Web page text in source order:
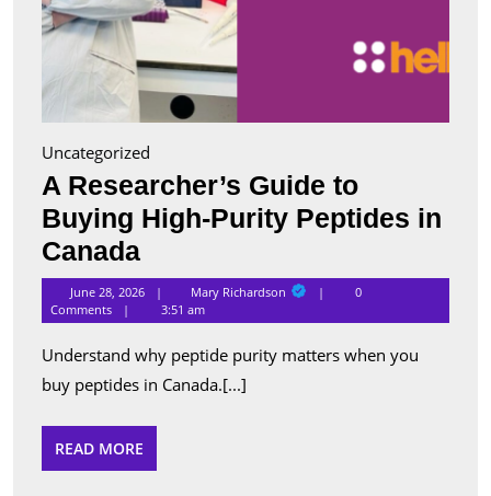
Uncategorized
A Researcher’s Guide to
Buying High-Purity Peptides in
CanadaA
Researcher’s
Guide
to
Buying
Purity
Peptides
June 28, 2026 Mary RichardsonMary
0
Comments
3:51 am
Understand why peptide purity matters when you
buy peptides in Canada.[...]
READ MORE
MORE